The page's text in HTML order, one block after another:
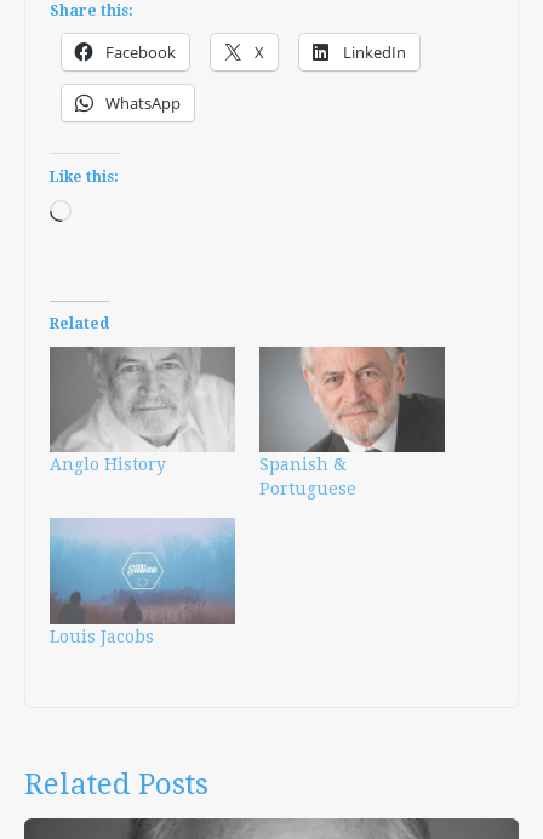
Share this:
Facebook X LinkedIn
WhatsApp
Like this:
Loading…
Related
Anglo History
Spanish &
Portuguese
Louis Jacobs
Related Posts